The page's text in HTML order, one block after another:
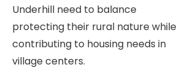
Underhill need to balance
protecting their rural nature while
contributing to housing needs in
village centers.